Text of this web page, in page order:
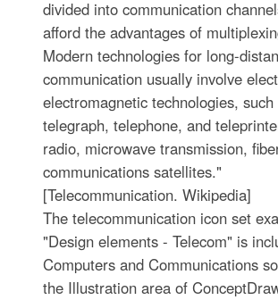
divided into communication
afford the advantages of
Modern technologies for long-
communication usually involve
electromagnetic technologies, such
telegraph, telephone, and
radio, microwave transmission,
communications satellites."
[Telecommunication. Wikipedia]
The telecommunication icon set
"Design elements - Telecom" is
Computers and Communications
the Illustration area of